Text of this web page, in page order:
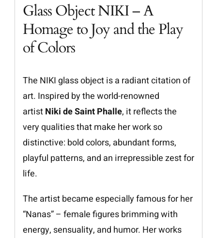
Glass Object NIKI – A
Homage to Joy and the Play
of Colors
The NIKI glass object is a radiant citation of
art. Inspired by the world-renowned
artistNiki de Saint Phalle, it reflects the
very qualities that make her work so
distinctive: bold colors, abundant forms,
playful patterns, and an irrepressible zest for
life.
The artist became especially famous for her
“Nanas” – female figures brimming with
energy, sensuality, and humor. Her works